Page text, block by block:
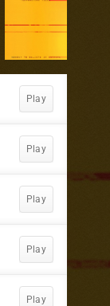
Play
Play
Play
Play
Play